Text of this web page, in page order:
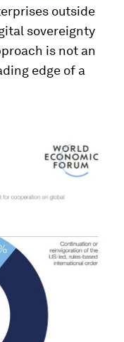
outside
sovereignty
is not an
edge of a